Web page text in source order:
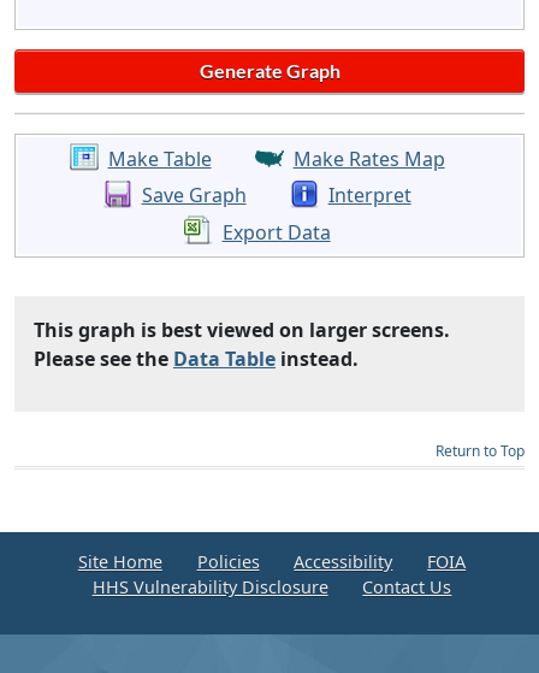
Make Table
Make Rates Map
Save Graph
Interpret
Export Data
This graph is best viewed on larger screens.
Please see the Data Table instead.
Return to Top
Site Home Policies Accessibility
FOIA
HHS Vulnerability Disclosure
Contact Us